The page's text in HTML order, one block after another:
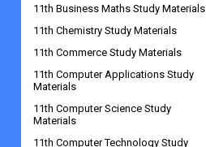
11th Business Maths Study Materials
11th Chemistry Study Materials
11th Commerce Study Materials
11th Computer Applications Study
Materials
11th Computer Science Study
Materials
11th Computer Technology Study